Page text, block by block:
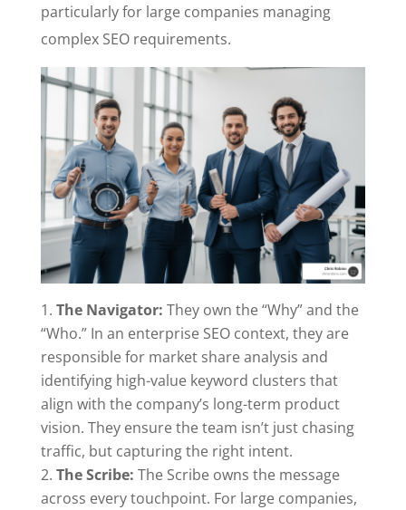
particularly for large companies managing
complex SEO requirements.
The Navigator: They own the “Why” and the
“Who.” In an enterprise SEO context, they are
responsible for market share analysis and
identifying high-value keyword clusters that
align with the company’s long-term product
vision. They ensure the team isn’t just chasing
traffic, but capturing the right intent.
The Scribe: The Scribe owns the message
across every touchpoint. For large companies,